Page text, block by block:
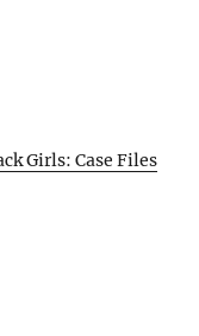
Girls: Case Files